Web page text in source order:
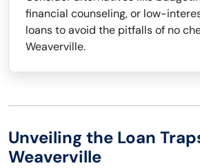
financial counseling, or low-
loans to avoid the pitfalls of no
Weaverville.
Unveiling the Loan
Weaverville